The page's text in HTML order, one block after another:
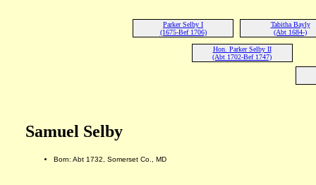
Parker Selby I
(1675-Bef 1706)
Tabitha Bayly
(Abt 1684-)
Hon. Parker Selby II
(Abt 1702-Bef 1747)
Samuel Selby
Born: Abt 1732, Somerset Co., MD